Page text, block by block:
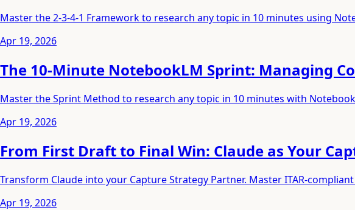
Master the 2-3-4-1 Framework to research any topic in 10 minutes using
Apr 19, 2026
The 10-Minute NotebookLM Sprint: Managing
Master the Sprint Method to research any topic in 10 minutes with
Apr 19, 2026
From First Draft to Final Win: Claude as Your
Transform Claude into your Capture Strategy Partner. Master ITAR-
Apr 19, 2026